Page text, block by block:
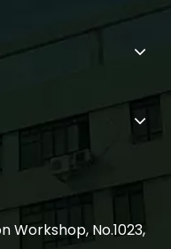
Workshop, No.1023,